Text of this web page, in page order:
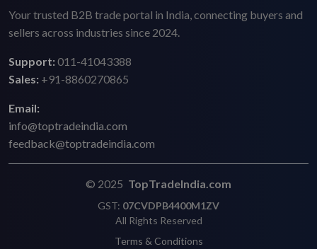
Your trusted B2B trade portal in India, connecting buyers and
sellers across industries since 2024.
Support:011-41043388
Sales: +91-8860270865
Email:
info@toptradeindia.com
feedback@toptradeindia.com
© 2025 TopTradeIndia.com
GST: 07CVDPB4400M1ZV
All Rights Reserved
Terms & Conditions